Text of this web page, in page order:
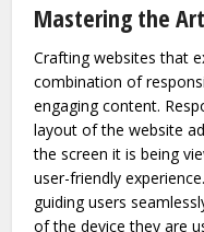
Mastering the
Crafting websites that
combination of
engaging content.
layout of the website
the screen it is being
user-friendly
guiding users
of the device they are